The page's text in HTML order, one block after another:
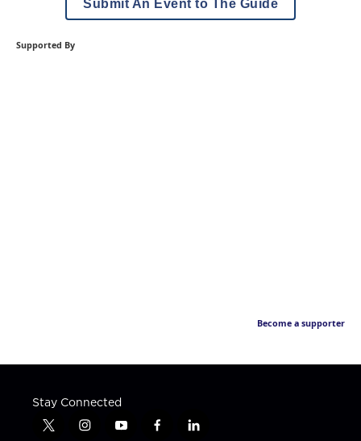
Submit An Event to The Guide
Supported By
Become a supporter
Stay Connected
t
i
y
f
l